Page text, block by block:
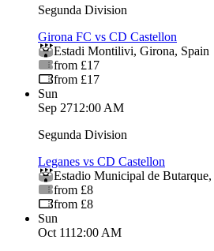
Segunda Division
Girona FC vs CD Castellon
Estadi Montilivi, Girona, Spain
from £17
from £17
Sun
Sep 2712:00 AM
Segunda Division
Leganes vs CD Castellon
Estadio Municipal de Butarque,
from £8
from £8
Sun
Oct 1112:00 AM